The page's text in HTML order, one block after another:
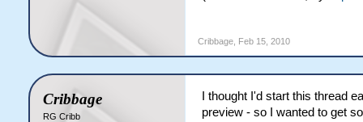
Cribbage, Feb 15, 2010
Cribbage
RG Cribb
I thought I'd start this thread
preview - so I wanted to get